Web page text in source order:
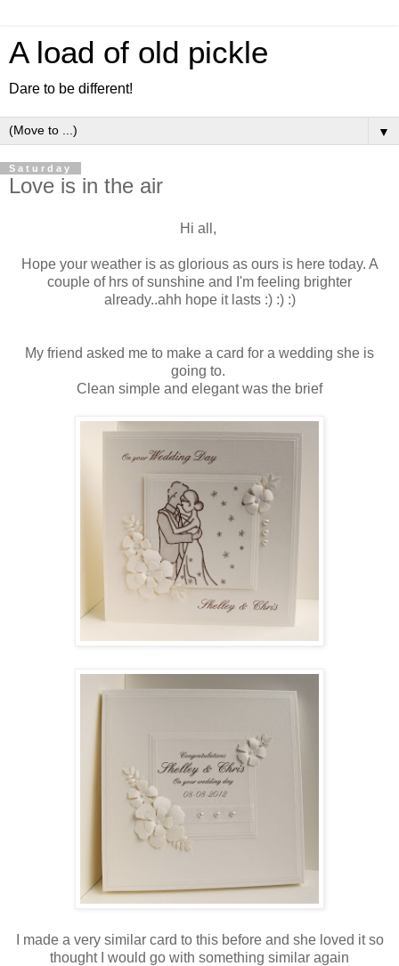
A load of old pickle
Dare to be different!
▼
Saturday
Love is in the air
Hi all,
Hope your weather is as glorious as ours is here today. A
couple of hrs of sunshine and I'm feeling brighter
already..ahh hope it lasts :) :) :)
My friend asked me to make a card for a wedding she is
going to.
Clean simple and elegant was the brief
I made a very similar card to this before and she loved it so
thought I would go with something similar again